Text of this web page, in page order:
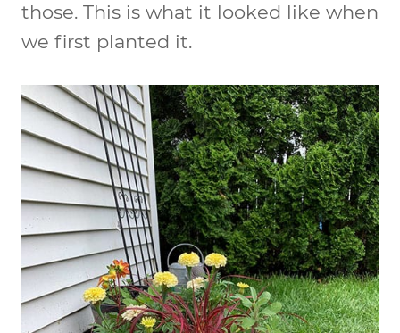
those. This is what it looked like when
we first planted it.